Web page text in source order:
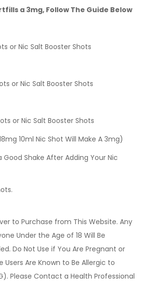
a 3mg, Follow The Guide Below
or Nic Salt Booster Shots
or Nic Salt Booster Shots
or Nic Salt Booster Shots
10ml Nic Shot Will Make A 3mg)
Good Shake After Adding Your Nic
to Purchase from This Website. Any
Under the Age of 18 Will Be
Do Not Use if You Are Pregnant or
Users Are Known to Be Allergic to
Please Contact a Health Professional